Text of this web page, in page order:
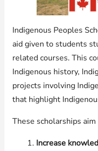
Indigenous Peoples
aid given to students
related courses. This
Indigenous history,
projects involving
that highlight
These scholarships
Increase